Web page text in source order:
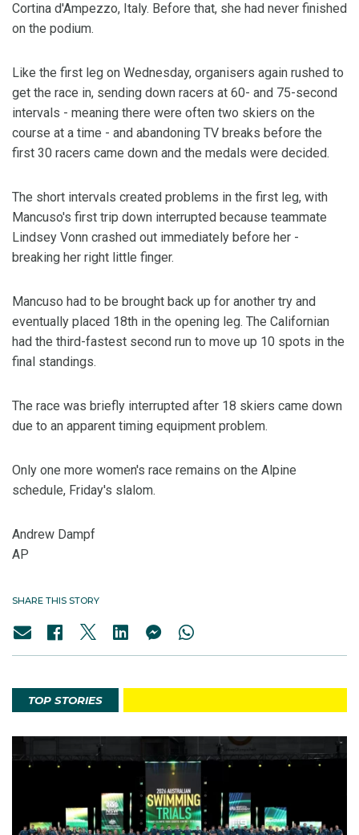
Cortina d'Ampezzo, Italy. Before that, she had never finished
on the podium.
Like the first leg on Wednesday, organisers again rushed to
get the race in, sending down racers at 60- and 75-second
intervals - meaning there were often two skiers on the
course at a time - and abandoning TV breaks before the
first 30 racers came down and the medals were decided.
The short intervals created problems in the first leg, with
Mancuso's first trip down interrupted because teammate
Lindsey Vonn crashed out immediately before her -
breaking her right little finger.
Mancuso had to be brought back up for another try and
eventually placed 18th in the opening leg. The Californian
had the third-fastest second run to move up 10 spots in the
final standings.
The race was briefly interrupted after 18 skiers came down
due to an apparent timing equipment problem.
Only one more women's race remains on the Alpine
schedule, Friday's slalom.
Andrew Dampf
AP
SHARE THIS STORY
TOP STORIES